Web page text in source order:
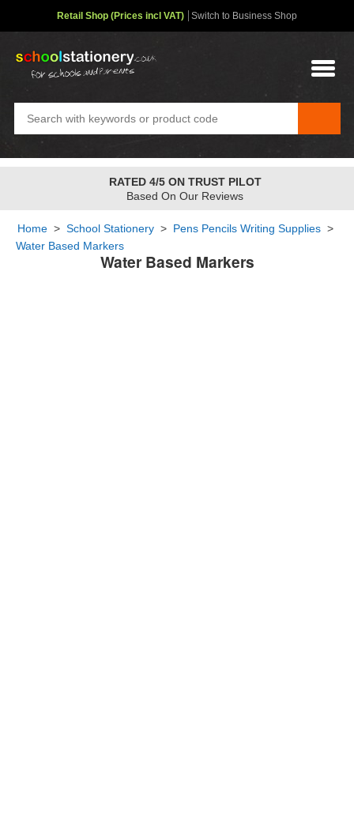
Water Based Markers
Home > School Stationery > Pens Pencils Writing Supplies >
Water Based Markers
Retail Shop (Prices incl VAT) Switch to Business Shop
RATED 4/5 ON TRUST PILOT
Based On Our Reviews